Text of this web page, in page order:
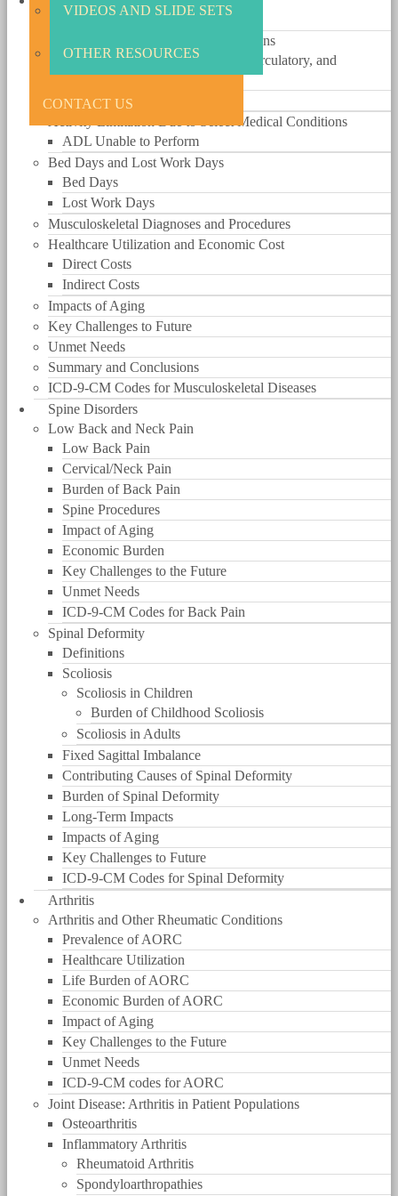
VIDEOS AND SLIDE SETS
OTHER RESOURCES
CONTACT US
Funding
Prevalence of Select Medical Conditions
Comparison of Musculoskeletal, Circulatory, and
Respiratory Conditions
Musculoskeletal Conditions
Activity Limitation Due to Select Medical Conditions
ADL Unable to Perform
Bed Days and Lost Work Days
Bed Days
Lost Work Days
Musculoskeletal Diagnoses and Procedures
Healthcare Utilization and Economic Cost
Direct Costs
Indirect Costs
Impacts of Aging
Key Challenges to Future
Unmet Needs
Summary and Conclusions
ICD-9-CM Codes for Musculoskeletal Diseases
Spine Disorders
Low Back and Neck Pain
Low Back Pain
Cervical/Neck Pain
Burden of Back Pain
Spine Procedures
Impact of Aging
Economic Burden
Key Challenges to the Future
Unmet Needs
ICD-9-CM Codes for Back Pain
Spinal Deformity
Definitions
Scoliosis
Scoliosis in Children
Burden of Childhood Scoliosis
Scoliosis in Adults
Fixed Sagittal Imbalance
Contributing Causes of Spinal Deformity
Burden of Spinal Deformity
Long-Term Impacts
Impacts of Aging
Key Challenges to Future
ICD-9-CM Codes for Spinal Deformity
Arthritis
Arthritis and Other Rheumatic Conditions
Prevalence of AORC
Healthcare Utilization
Life Burden of AORC
Economic Burden of AORC
Impact of Aging
Key Challenges to the Future
Unmet Needs
ICD-9-CM codes for AORC
Joint Disease: Arthritis in Patient Populations
Osteoarthritis
Inflammatory Arthritis
Rheumatoid Arthritis
Spondyloarthropathies